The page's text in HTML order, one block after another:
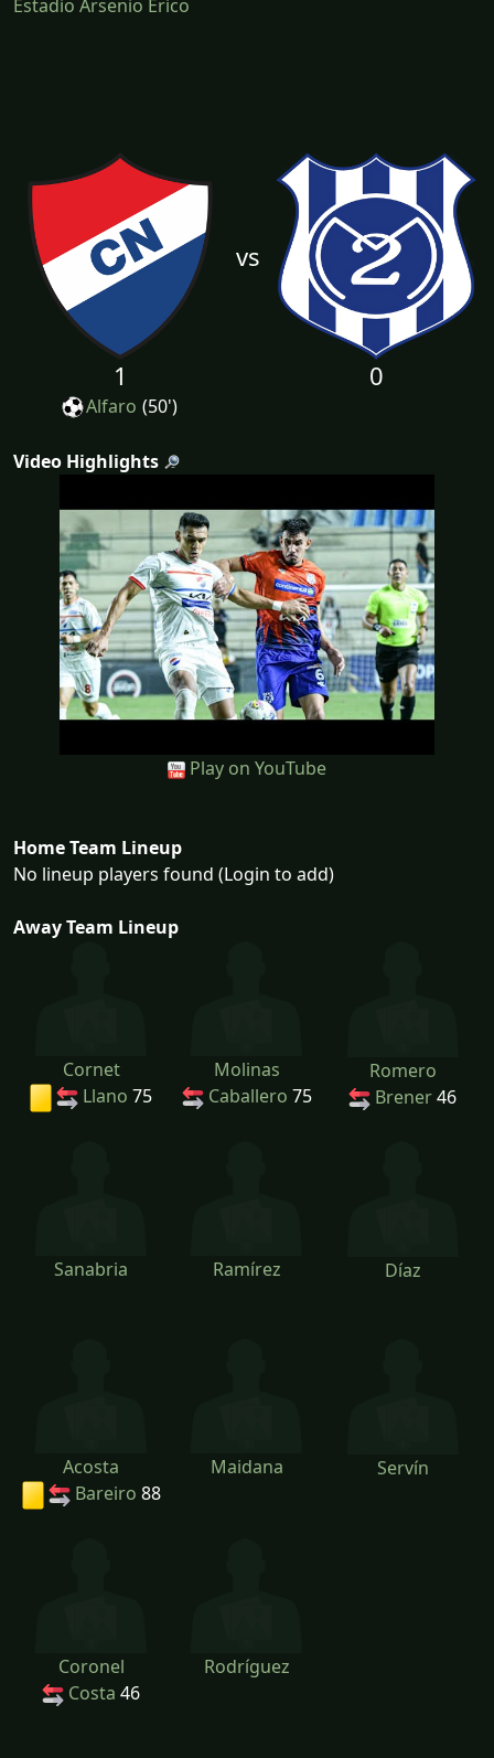
Estadio Arsenio Erico
vs
1
Alfaro (50')
0
Video Highlights
Play on YouTube
Home Team Lineup
No lineup players found (Login to add)
Away Team Lineup
Cornet
Llano 75
Molinas
Caballero 75
Romero
Brener46
Sanabria Ramírez Díaz
Acosta
Bareiro 88
Maidana Servín
Coronel
Costa 46
Rodríguez